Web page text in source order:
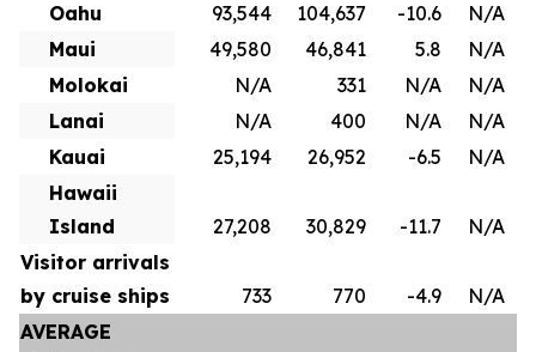
Oahu
93,544 104,637 -10.6
N/A
Maui
49,580 46,841 5.8
N/A
Molokai
N/A 331 N/A
N/A
Lanai
N/A 400 N/A
N/A
Kauai
25,194 26,952 -6.5
N/A
Hawaii
Island
27,208 30,829 -11.7
N/A
Visitor arrivals
by cruise ships
733 770 -4.9
N/A
AVERAGE